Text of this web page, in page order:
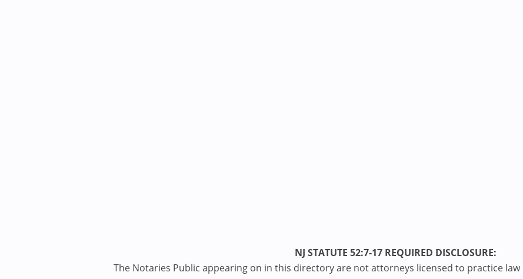
NJ STATUTE 52:7-17 REQUIRED DISCLOSURE:
The Notaries Public appearing on in this directory are not attorneys licensed to practice law